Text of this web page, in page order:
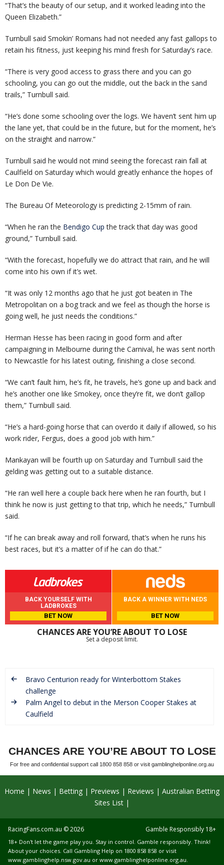
“That’s the beauty of our setup, and it worked leading into the
Queen Elizabeth.”
Turnbull said Smokin’ Romans had not needed any fast gallops to
retain his fitness, just keeping his mind fresh for Saturday’s race.
“There is very good access to grass there and you can go
schooling, you can go out the middle, out the back in the sand
trails,” Turnbull said.
“He’s done some schooling over the logs. We haven’t sent him up
the lane yet, that could be in the future, but for the moment, he’s
on the straight and narrow.”
Turnbull said he would not mind seeing the forecast rain fall at
Caulfield on Saturday which would greatly enhance the hopes of
Le Don De Vie.
The Bureau Of Meteorology is predicting 2-15mm of rain.
“When he ran the Bendigo Cup the track that day was good
ground,” Turnbull said.
“With the forecast, hopefully we do attract that rain, and he will
come into his own if it’s wet.
“It was only 12 months ago that he just got beaten in The
Metropolitan on a bog track and we feel as though the horse is
going well, he just needs the conditions.”
Herman Hesse has been racing in good form and after
campaigning in Melbourne during the Carnival, he was sent north
to Newcastle for his latest outing, finishing a close second.
“We can’t fault him, he’s fit, he travels, he’s gone up and back and
he’s another one like Smokey, once they’re fit, we don’t gallop
them,” Turnbull said.
“He’s a hard-going horse that can overdo it daily if allowed, so his
work rider, Fergus, does a good job with him.”
Mankayan will be fourth up on Saturday and Turnbull said the
gelding was getting out to a suitable distance.
“He ran well here a couple back here when he ran fourth, but I
think he now is just getting to that trip, which he needs,” Turnbull
said.
“If he can break away and roll forward, that’s when he runs his
best races, but it’s a matter of if he can do that.”
BACK YOURSELF WITH
LADBROKES
BET NOW
BACK A WINNER WITH NEDS
BET NOW
CHANCES ARE YOU’RE ABOUT TO LOSE
Set a deposit limit.
Bravo Centurion ready for Winterbottom Stakes
challenge
Palm Angel to debut in the Merson Cooper Stakes at
Caulfield
CHANCES ARE YOU’RE ABOUT TO LOSE
For free and confidential support call 1800 858 858 or visit gamblinghelponline.org.au
Home News Betting Previews Reviews
Australian Betting
Sites List
Gamble Responsibly 18+
RacingFans.com.au © 2026
18+ Don't let the game play you. Stay in control. Gamble responsibly. Think!
About your choices. Call Gambling Help on 1800 858 858 or visit
www.gamblinghelp.nsw.gov.au or www.gamblinghelponline.org.au.